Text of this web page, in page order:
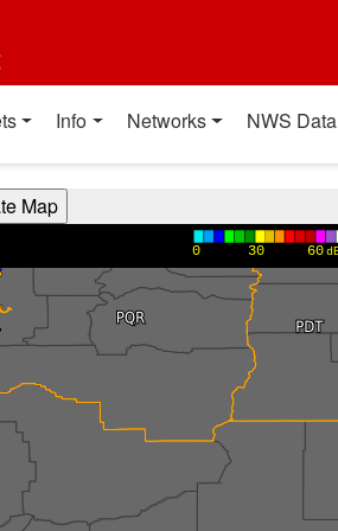
Info Networks NWS Data